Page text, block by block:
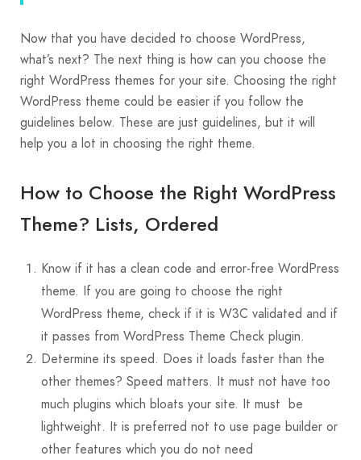
Now that you have decided to choose WordPress,
what’s next? The next thing is how can you choose the
right WordPress themes for your site. Choosing the right
WordPress theme could be easier if you follow the
guidelines below. These are just guidelines, but it will
help you a lot in choosing the right theme.
How to Choose the Right WordPress
Theme? Lists, Ordered
Know if it has a clean code and error-free WordPress
theme. If you are going to choose the right
WordPress theme, check if it is W3C validated and if
it passes from WordPress Theme Check plugin.
Determine its speed. Does it loads faster than the
other themes? Speed matters. It must not have too
much plugins which bloats your site. It must be
lightweight. It is preferred not to use page builder or
other features which you do not need